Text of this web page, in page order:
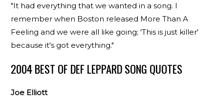
"It had everything that we wanted in a song. I
remember when Boston released More Than A
Feeling and we were all like going; 'This is just killer'
because it's got everything."
2004 BEST OF DEF LEPPARD SONG QUOTES
Joe Elliott